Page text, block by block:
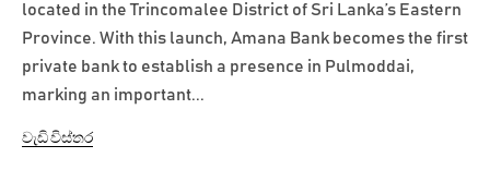
located in the Trincomalee District of Sri Lanka’s Eastern
Province. With this launch, Amana Bank becomes the first
private bank to establish a presence in Pulmoddai,
marking an important...
වැඩි විස්තර